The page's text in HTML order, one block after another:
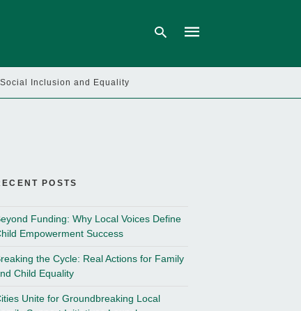
Social Inclusion and Equality
POSTS
Funding: Why Local Voices Define
Empowerment Success
the Cycle: Real Actions for Family
Child Equality
Unite for Groundbreaking Local